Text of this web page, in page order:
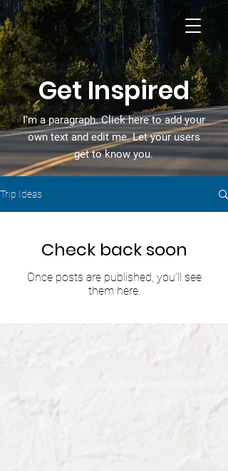
Get Inspired
I'm a paragraph. Click here to add your
own text and edit me. Let your users
get to know you.
Trip Ideas
Check back soon
Once posts are published, you’ll see
them here.